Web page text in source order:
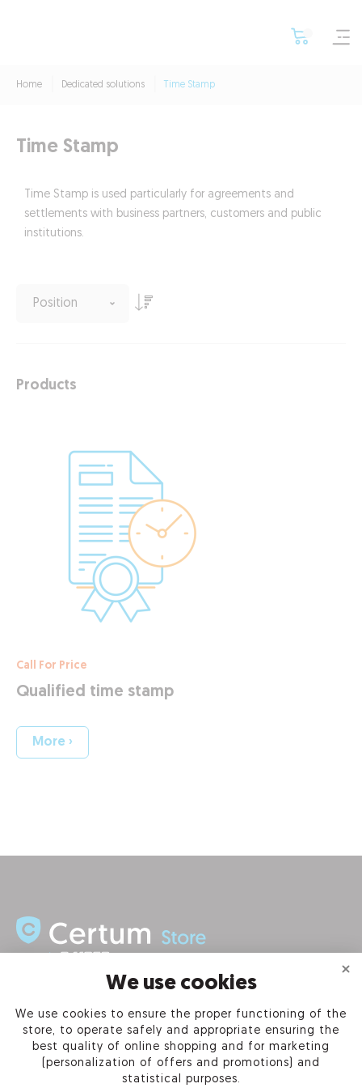
Home Dedicated solutions Time Stamp
Time Stamp
Time Stamp is used particularly for agreements and
settlements with business partners, customers and public
institutions.
Products
Call For Price
Qualified time stamp
More ›
PRODUCTS
We use cookies
We use cookies to ensure the proper functioning of the
store, to operate safely and appropriate ensuring the
best quality of online shopping and for marketing
(personalization of offers and promotions) and
statistical purposes.